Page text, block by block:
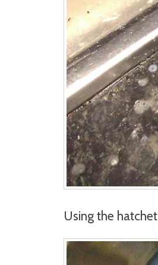
Using the hatchet